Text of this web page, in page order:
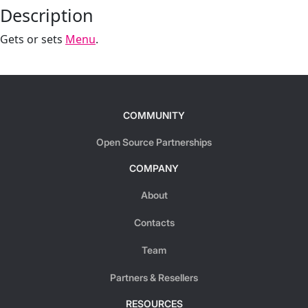
Description
Gets or sets Menu.
COMMUNITY
Open Source Partnerships
COMPANY
About
Contacts
Team
Partners & Resellers
RESOURCES